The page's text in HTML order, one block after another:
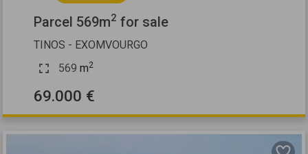
Parcel 569m2 for sale
TINOS - EXOMVOURGO
569 m2
69.000 €